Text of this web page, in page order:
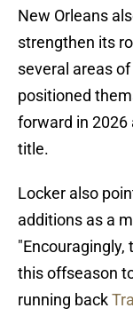
New Orleans
strengthen its
several areas
positioned
forward in 2026
title.
Locker also
additions as a
"Encouragingly,
this offseason
running back